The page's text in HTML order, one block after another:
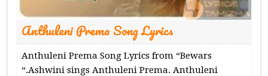
Anthuleni Prema Song Lyrics
Anthuleni Prema Song Lyrics from “Bewars
“.Ashwini sings Anthuleni Prema. Anthuleni